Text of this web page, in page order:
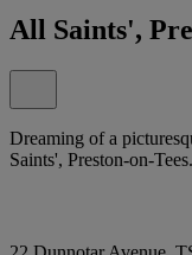
All Saints',
Dreaming of a
Saints', Preston-on-Tees.